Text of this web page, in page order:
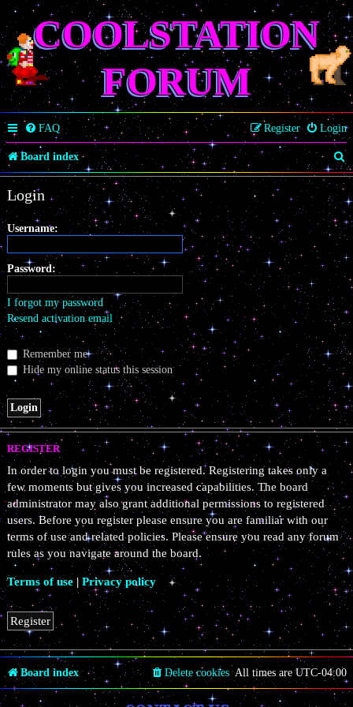
COOLSTATION
FORUM
FAQ Login
Register
Board index
S
e
a
r
c
Login
Username:
Password:
I forgot my password
Resend activation email
Remember me
Hide my online status this session
REGISTER
In order to login you must be registered. Registering takes only a
few moments but gives you increased capabilities. The board
administrator may also grant additional permissions to registered
users. Before you register please ensure you are familiar with our
terms of use and related policies. Please ensure you read any forum
rules as you navigate around the board.
Terms of use |Privacy policy
Register
Board index All times areUTC-04:00
Delete cookies